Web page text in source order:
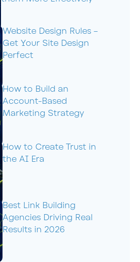
Website Design Rules –
Get Your Site Design
Perfect
How to Build an
Account-Based
Marketing Strategy
How to Create Trust in
the AI Era
Best Link Building
Agencies Driving Real
Results in 2026